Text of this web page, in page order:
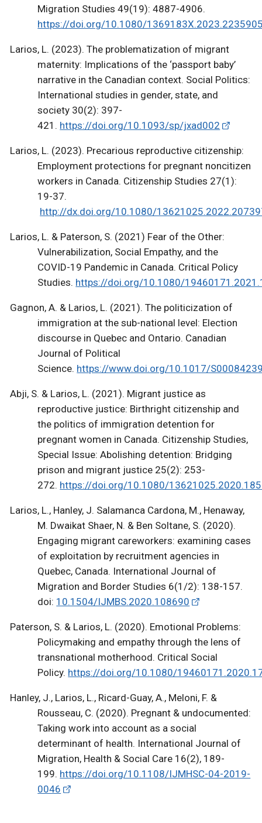
Migration Studies 49(19): 4887-4906.
https://doi.org/10.1080/
Larios, L. (2023). The problematization of migrant
maternity: Implications of the ‘passport baby’
narrative in the Canadian context. Social Politics:
International studies in gender, state, and
society 30(2): 397-
421. https://doi.org/10.1093/sp/jxad002
Larios, L. (2023). Precarious reproductive citizenship:
Employment protections for pregnant noncitizen
workers in Canada. Citizenship Studies 27(1):
19-37.
http://dx.doi.org/10.1080/
Larios, L. & Paterson, S. (2021) Fear of the Other:
Vulnerabilization, Social Empathy, and the
COVID-19 Pandemic in Canada. Critical Policy
Studies. https://doi.org/10.1080/
Gagnon, A. & Larios, L. (2021). The politicization of
immigration at the sub-national level: Election
discourse in Quebec and Ontario. Canadian
Journal of Political
Science. https://www.doi.org/10.1017/
Abji, S. & Larios, L. (2021). Migrant justice as
reproductive justice: Birthright citizenship and
the politics of immigration detention for
pregnant women in Canada. Citizenship Studies,
Special Issue: Abolishing detention: Bridging
prison and migrant justice 25(2): 253-
272. https://doi.org/10.1080/
Larios, L., Hanley, J. Salamanca Cardona, M., Henaway,
M. Dwaikat Shaer, N. & Ben Soltane, S. (2020).
Engaging migrant careworkers: examining cases
of exploitation by recruitment agencies in
Quebec, Canada. International Journal of
Migration and Border Studies 6(1/2): 138-157.
doi: 10.1504/IJMBS.2020.108690
Paterson, S. & Larios, L. (2020). Emotional Problems:
Policymaking and empathy through the lens of
transnational motherhood. Critical Social
Policy. https://doi.org/10.1080/
Hanley, J., Larios, L., Ricard-Guay, A., Meloni, F. &
Rousseau, C. (2020). Pregnant & undocumented:
Taking work into account as a social
determinant of health. International Journal of
Migration, Health & Social Care 16(2), 189-
199. https://doi.org/10.1108/IJMHSC-04-2019-
0046